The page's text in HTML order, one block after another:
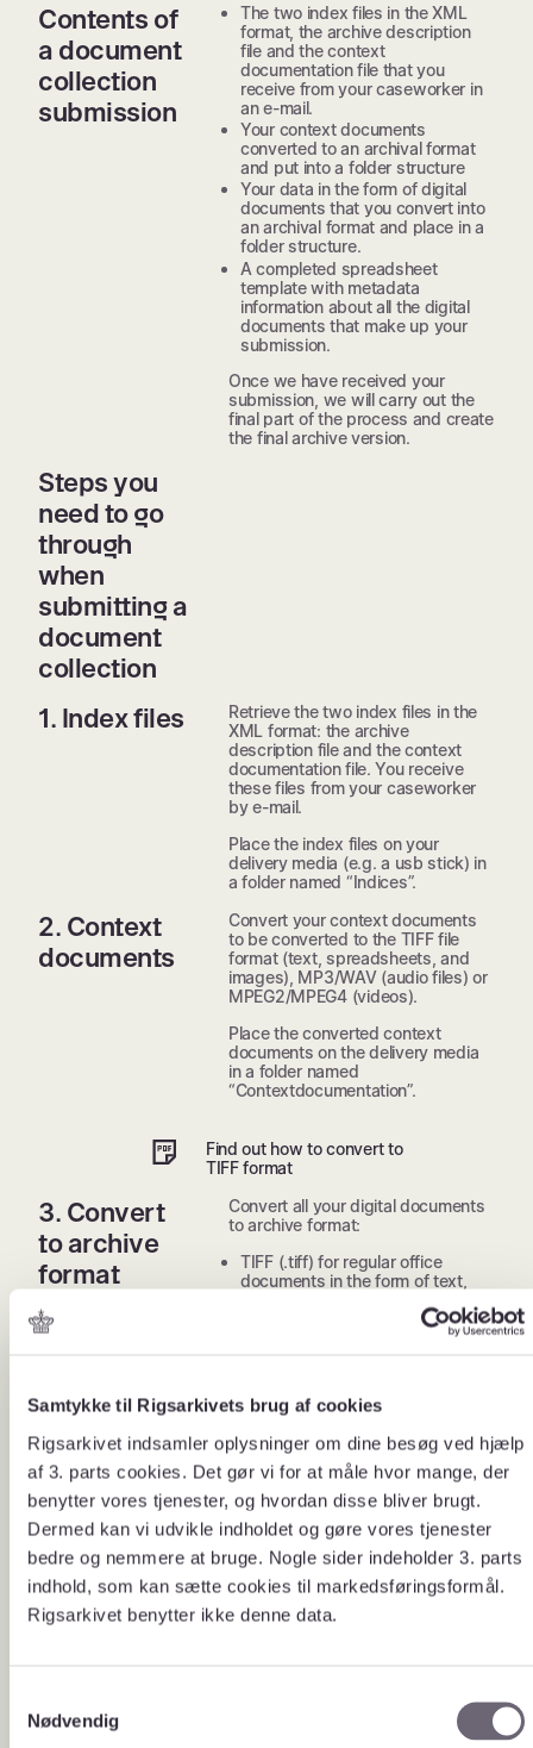
Samtykke til Rigsarkivets brug af cookies
Rigsarkivet indsamler oplysninger om dine besøg ved hjælp
af 3. parts cookies. Det gør vi for at måle hvor mange, der
benytter vores tjenester, og hvordan disse bliver brugt.
Dermed kan vi udvikle indholdet og gøre vores tjenester
bedre og nemmere at bruge. Nogle sider indeholder 3. parts
indhold, som kan sætte cookies til markedsføringsformål.
Rigsarkivet benytter ikke denne data.
Nødvendig
Contents of
a document
collection
submission
The two index files in the XML
format, the archive description
file and the context
documentation file that you
receive from your caseworker in
an e-mail.
Your context documents
converted to an archival format
and put into a folder structure
Your data in the form of digital
documents that you convert into
an archival format and place in a
folder structure.
A completed spreadsheet
template with metadata
information about all the digital
documents that make up your
submission.
Once we have received your
submission, we will carry out the
final part of the process and create
the final archive version.
Steps you
need to go
through
when
submitting a
document
collection
1. Index files
Retrieve the two index files in the
XML format: the archive
description file and the context
documentation file. You receive
these files from your caseworker
by e-mail.
Place the index files on your
delivery media (e.g. a usb stick) in
a folder named “Indices”.
2. Context
documents
Convert your context documents
to be converted to the TIFF file
format (text, spreadsheets, and
images), MP3/WAV (audio files) or
MPEG2/MPEG4 (videos).
Place the converted context
documents on the delivery media
in a folder named
“Contextdocumentation”.
Find out how to convert to
TIFF format
3. Convert
to archive
format
Convert all your digital documents
to archive format:
TIFF (.tiff) for regular office
documents in the form of text,
JPEG2000 (.jp2) for large
drawings, maps and photos
high quality is important
MPEG4 (.mpg) for video files
Place the converted documents on
the handover media in a folder
named “lbnr_Dokumenter”.
4. Fill out
the
spreadshee
Record information about all digital
documents that are in the
“lbnr_Dokumenter” folder in the
spreadsheet template.
The registered information will be
used by future users to search the